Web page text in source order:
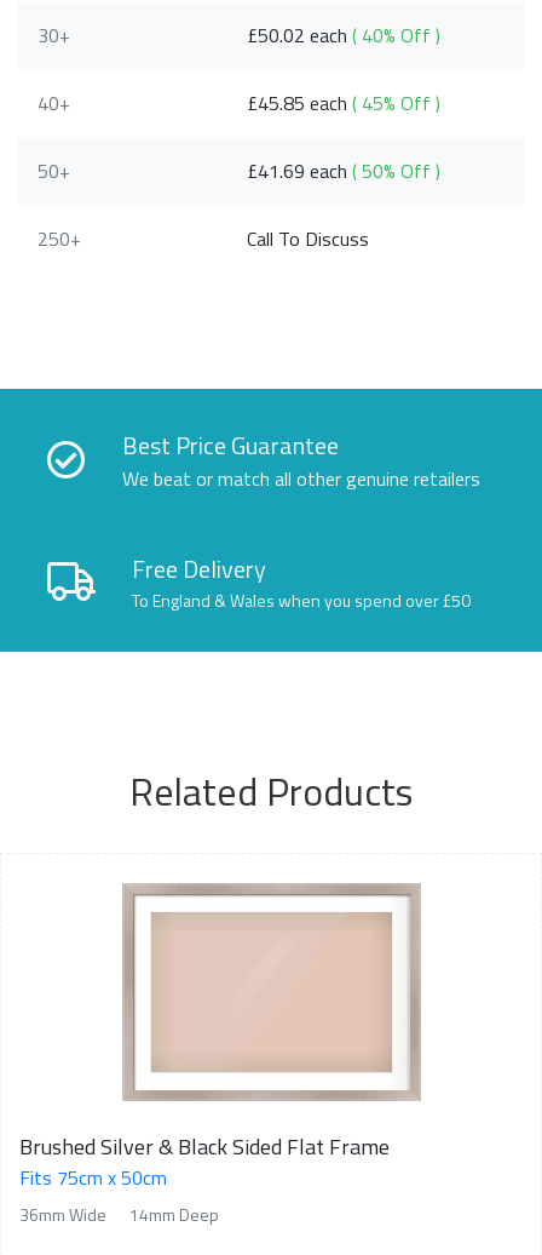
30+ £50.02 each( 40% Off )
40+ £45.85 each( 45% Off )
50+ £41.69 each( 50% Off )
250+ Call To Discuss
Best Price Guarantee
We beat or match all other genuine retailers
Free Delivery
To England & Wales when you spend over £50
Related Products
Brushed Silver & Black Sided Flat Frame
Fits 75cm x 50cm
36mm Wide 14mm Deep